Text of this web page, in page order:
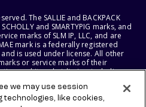
The SALLIE and BACKPACK
and SMARTYPIG marks, and
marks of SLM IP, LLC, and are
mark is a federally registered
is used under license. All other
or service marks of their
and its subsidiaries, including
we may use session
like cookies,